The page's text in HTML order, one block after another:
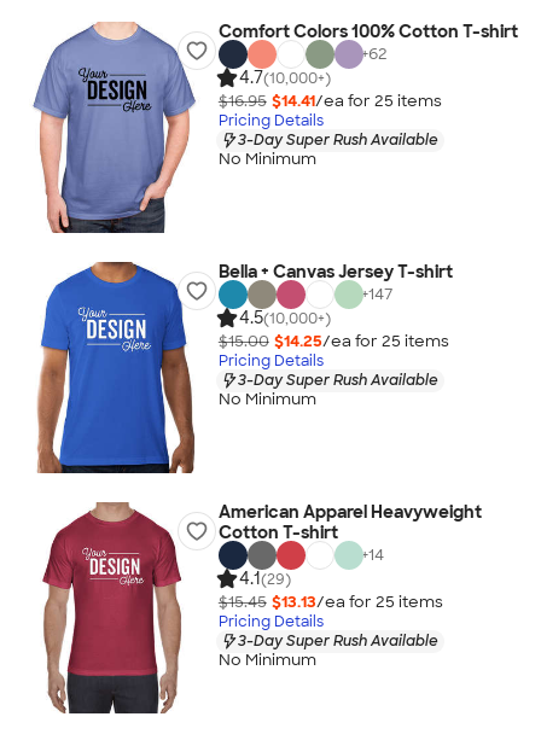
Comfort Colors 100% Cotton T-shirt
+62
4.7(10,000+)
$16.95 $14.41/ea for 25 items
Pricing Details
3-Day Super Rush Available
No Minimum
Bella + Canvas Jersey T-shirt
+147
4.5(10,000+)
$15.00 $14.25/ea for 25 items
Pricing Details
3-Day Super Rush Available
No Minimum
American Apparel Heavyweight
Cotton T-shirt
+14
4.1(29)
$15.45 $13.13/ea for 25 items
Pricing Details
3-Day Super Rush Available
No Minimum